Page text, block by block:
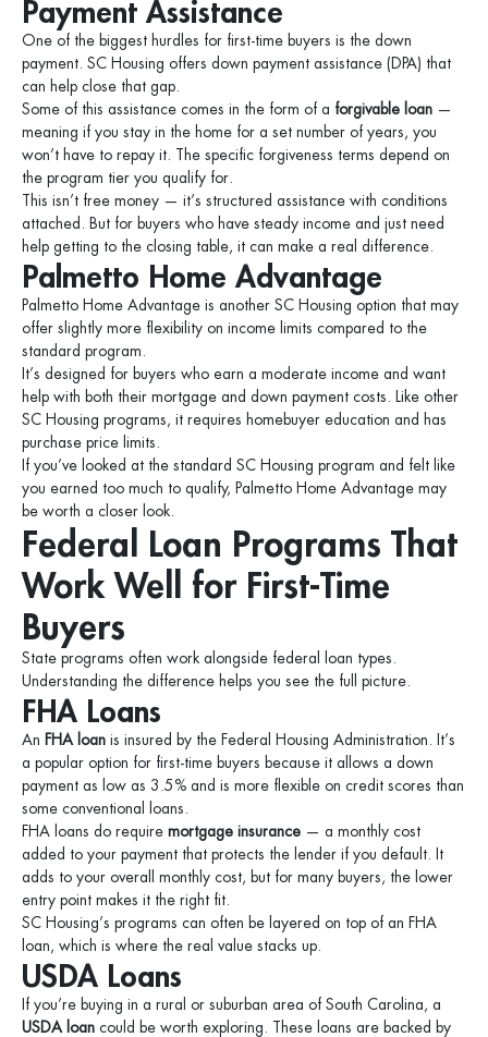
Payment Assistance
One of the biggest hurdles for first-time buyers is the down
payment. SC Housing offers down payment assistance (DPA) that
can help close that gap.
Some of this assistance comes in the form of a forgivable loan —
meaning if you stay in the home for a set number of years, you
won’t have to repay it. The specific forgiveness terms depend on
the program tier you qualify for.
This isn’t free money — it’s structured assistance with conditions
attached. But for buyers who have steady income and just need
help getting to the closing table, it can make a real difference.
Palmetto Home Advantage
Palmetto Home Advantage is another SC Housing option that may
offer slightly more flexibility on income limits compared to the
standard program.
It’s designed for buyers who earn a moderate income and want
help with both their mortgage and down payment costs. Like other
SC Housing programs, it requires homebuyer education and has
purchase price limits.
If you’ve looked at the standard SC Housing program and felt like
you earned too much to qualify, Palmetto Home Advantage may
be worth a closer look.
Federal Loan Programs That
Work Well for First-Time
Buyers
State programs often work alongside federal loan types.
Understanding the difference helps you see the full picture.
FHA Loans
An FHA loan is insured by the Federal Housing Administration. It’s
a popular option for first-time buyers because it allows a down
payment as low as 3.5% and is more flexible on credit scores than
some conventional loans.
FHA loans do require mortgage insurance — a monthly cost
added to your payment that protects the lender if you default. It
adds to your overall monthly cost, but for many buyers, the lower
entry point makes it the right fit.
SC Housing’s programs can often be layered on top of an FHA
loan, which is where the real value stacks up.
USDA Loans
If you’re buying in a rural or suburban area of South Carolina, a
USDA loan could be worth exploring. These loans are backed by